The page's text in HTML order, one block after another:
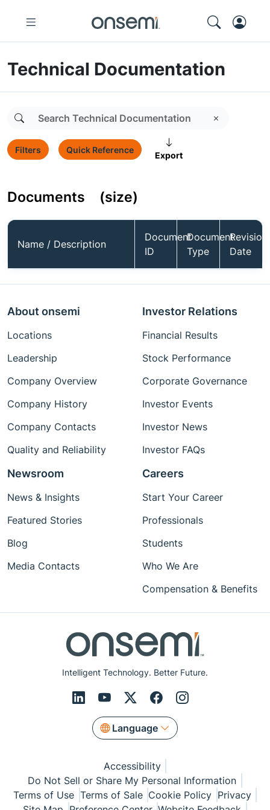
Technical Documentation
Filters Quick Reference
Export
Documents (size)
Name / Description
Document
ID
Document
Type
Revision
Date
Intelligent Technology. Better Future.
Language
About onsemi
Locations
Leadership
Company Overview
Company History
Company Contacts
Quality and Reliability
Investor Relations
Financial Results
Stock Performance
Corporate Governance
Investor Events
Investor News
Investor FAQs
Newsroom
News & Insights
Featured Stories
Blog
Media Contacts
Careers
Start Your Career
Professionals
Students
Who We Are
Compensation & Benefits
Accessibility
Do Not Sell or Share My Personal Information
Terms of Use Terms of Sale Cookie Policy Privacy